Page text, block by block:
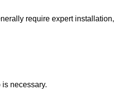
require expert installation,
necessary.